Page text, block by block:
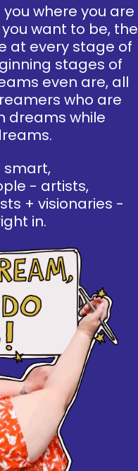
where you are
want to be, the
at every stage of
stages of
even are, all
who are
dreams while
smart,
- artists,
+ visionaries -
in.